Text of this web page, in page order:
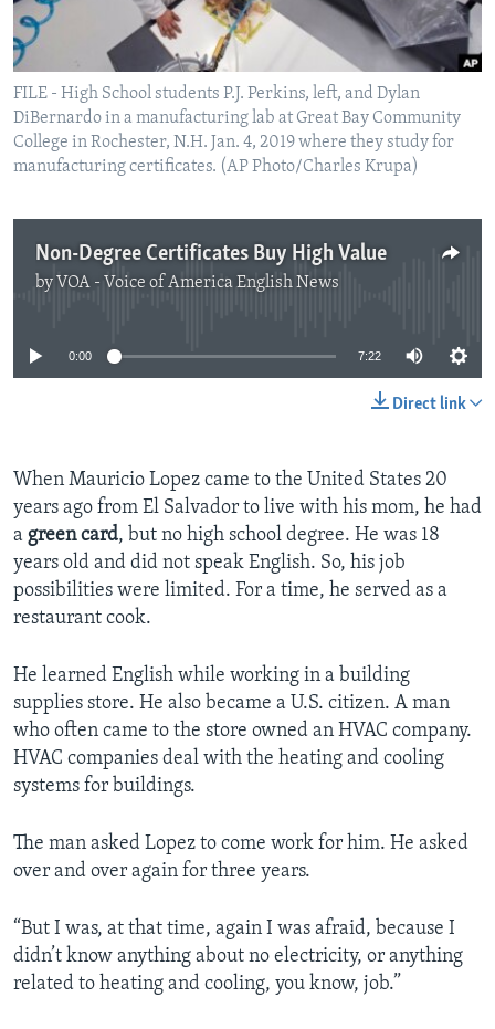
FILE - High School students P.J. Perkins, left, and Dylan
DiBernardo in a manufacturing lab at Great Bay Community
College in Rochester, N.H. Jan. 4, 2019 where they study for
manufacturing certificates. (AP Photo/Charles Krupa)
Non-Degree Certificates Buy High Value
by VOA - Voice of America English News
No media source currently available
0:00 7:22
Direct link
When Mauricio Lopez came to the United States 20
years ago from El Salvador to live with his mom, he had
a green card, but no high school degree. He was 18
years old and did not speak English. So, his job
possibilities were limited. For a time, he served as a
restaurant cook.
He learned English while working in a building
supplies store. He also became a U.S. citizen. A man
who often came to the store owned an HVAC company.
HVAC companies deal with the heating and cooling
systems for buildings.
The man asked Lopez to come work for him. He asked
over and over again for three years.
“But I was, at that time, again I was afraid, because I
didn’t know anything about no electricity, or anything
related to heating and cooling, you know, job.”